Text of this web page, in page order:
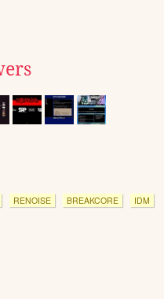
RENOISE BREAKCORE IDM